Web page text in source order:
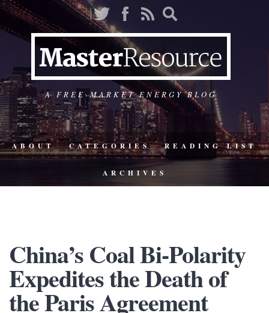
A FREE-MARKET ENERGY BLOG
ABOUT CATEGORIES READING LIST
ARCHIVES
China’s Coal Bi-Polarity
Expedites the Death of
the Paris Agreement